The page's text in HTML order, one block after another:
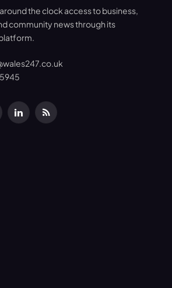
the clock access to business,
community news through its
LinkedInRSS